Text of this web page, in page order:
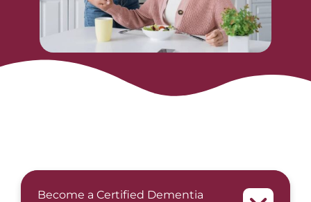
Become a Certified Dementia